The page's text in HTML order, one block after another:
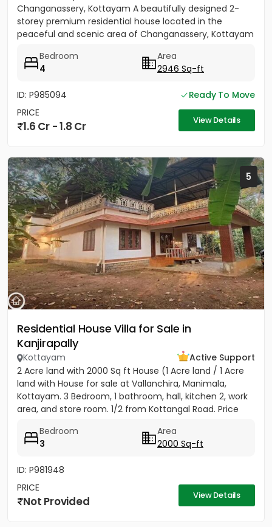
Changanassery, Kottayam A beautifully designed 2-
storey premium residential house located in the
peaceful and scenic area of Changanassery, Kottayam
Bedroom
4
Area
2946 Sq-ft
ID: P985094
Ready To Move
PRICE
1.6 Cr - 1.8 Cr View Details
5
Residential House Villa for Sale in
Kanjirapally
Kottayam
Active Support
2 Acre land with 2000 Sq ft House (1 Acre land / 1 Acre
land with House for sale at Vallanchira, Manimala,
Kottayam. 3 Bedroom, 1 bathroom, hall, kitchen 2, work
area, and store room. 1/2 from Kottangal Road. Price
Bedroom
3
Area
2000 Sq-ft
ID: P981948
PRICE
Not Provided View Details